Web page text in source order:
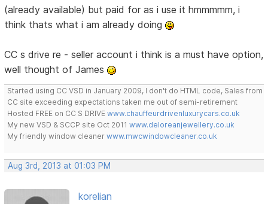
(already available) but paid for as i use it hmmmmm, i
think thats what i am already doing
CC s drive re - seller account i think is a must have option,
well thought of James
Started using CC VSD in January 2009, I don't do HTML code, Sales from
CC site exceeding expectations taken me out of semi-retirement
Hosted FREE on CC S DRIVEwww.chauffeurdrivenluxurycars.co.uk
My new VSD & SCCP site Oct 2011www.deloreanjewellery.co.uk
My friendly window cleanerwww.mwcwindowcleaner.co.uk
Aug 3rd, 2013 at 01:03 PM
korelian